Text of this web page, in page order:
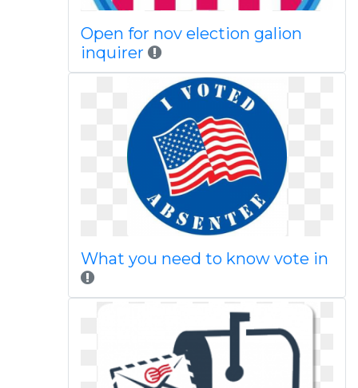
Open for nov election galion
inquirer
What you need to know vote in